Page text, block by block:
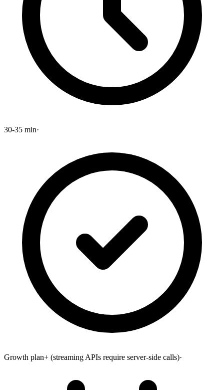
30-35 min·
Growth plan+ (streaming APIs require server-side calls)·